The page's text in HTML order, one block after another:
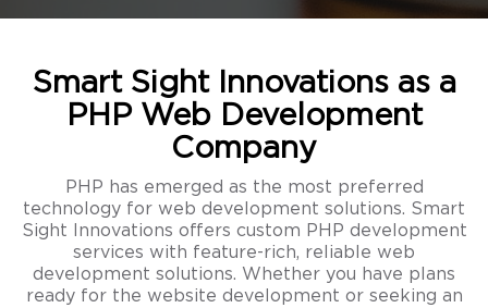
Smart Sight Innovations as a
PHP Web Development
Company
PHP has emerged as the most preferred
technology for web development solutions. Smart
Sight Innovations offers custom PHP development
services with feature-rich, reliable web
development solutions. Whether you have plans
ready for the website development or seeking an